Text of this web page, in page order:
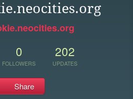
0
FOLLOWERS
202
UPDATES
Share